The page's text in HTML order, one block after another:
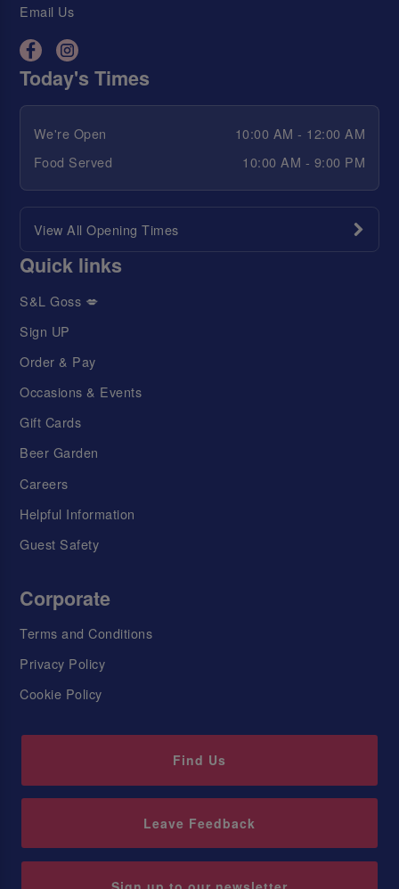
Email Us
Today's Times
We're Open
10:00 AM - 12:00 AM
Food Served
10:00 AM - 9:00 PM
View All Opening Times
Quick links
S&L Goss 💋
Sign UP
Order & Pay
Occasions & Events
Gift Cards
Beer Garden
Careers
Helpful Information
Guest Safety
Corporate
Terms and Conditions
Privacy Policy
Cookie Policy
Find Us
Leave Feedback